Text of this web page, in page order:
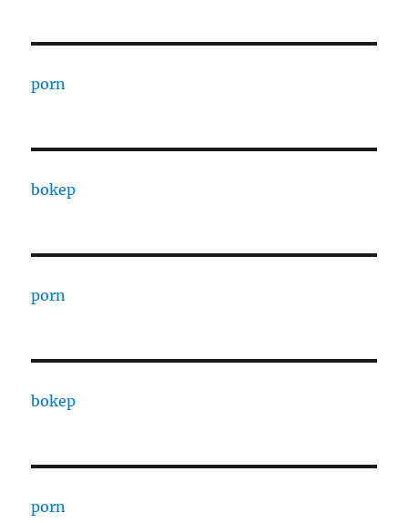
porn
bokep
porn
bokep
porn